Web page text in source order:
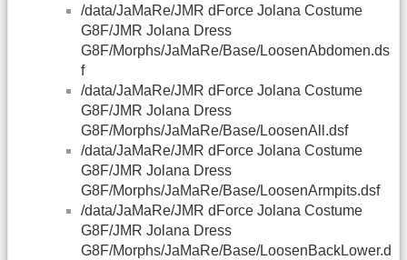
/data/JaMaRe/JMR dForce Jolana Costume
G8F/JMR Jolana Dress
G8F/Morphs/JaMaRe/Base/LoosenAbdomen.ds
f
/data/JaMaRe/JMR dForce Jolana Costume
G8F/JMR Jolana Dress
G8F/Morphs/JaMaRe/Base/LoosenAll.dsf
/data/JaMaRe/JMR dForce Jolana Costume
G8F/JMR Jolana Dress
G8F/Morphs/JaMaRe/Base/LoosenArmpits.dsf
/data/JaMaRe/JMR dForce Jolana Costume
G8F/JMR Jolana Dress
G8F/Morphs/JaMaRe/Base/LoosenBackLower.d